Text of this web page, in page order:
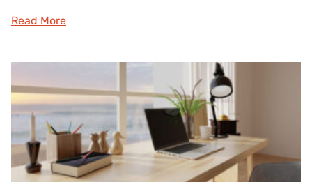
Read More